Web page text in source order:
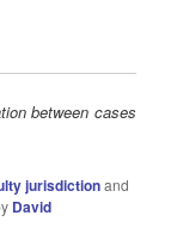
between cases
jurisdictionand
David